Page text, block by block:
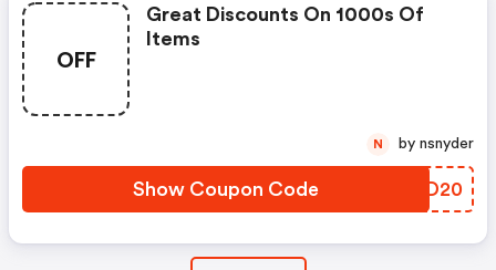
OFF
Great Discounts On 1000s Of
Items
Show Coupon Code LFKD20
N by nsnyder